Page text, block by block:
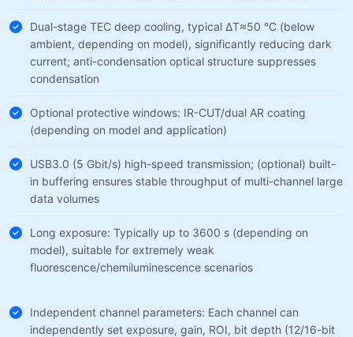
Dual-stage TEC deep cooling, typical ΔT≈50 °C (below
ambient, depending on model), significantly reducing dark
current; anti-condensation optical structure suppresses
condensation
Optional protective windows: IR-CUT/dual AR coating
(depending on model and application)
USB3.0 (5 Gbit/s) high-speed transmission; (optional) built-
in buffering ensures stable throughput of multi-channel large
data volumes
Long exposure: Typically up to 3600 s (depending on
model), suitable for extremely weak
fluorescence/chemiluminescence scenarios
Independent channel parameters: Each channel can
independently set exposure, gain, ROI, bit depth (12/16-bit